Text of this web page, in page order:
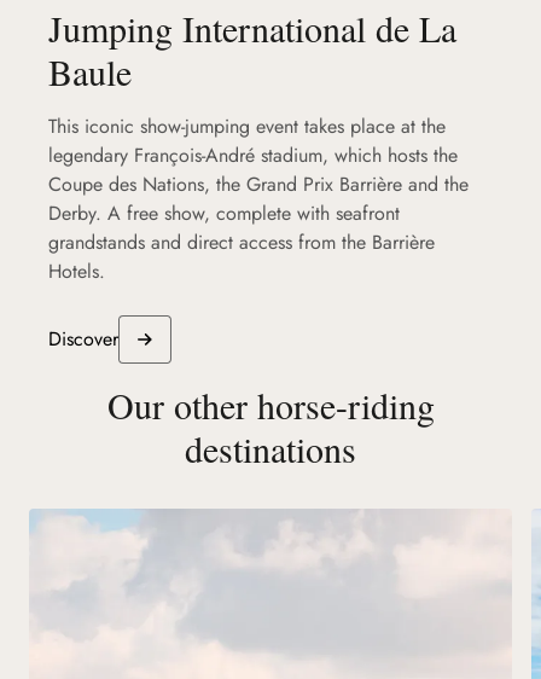
Jumping International de La
Baule
This iconic show-jumping event takes place at the
legendary François-André stadium, which hosts the
Coupe des Nations, the Grand Prix Barrière and the
Derby. A free show, complete with seafront
grandstands and direct access from the Barrière
Hotels.
Discover
Our other horse-riding
destinations